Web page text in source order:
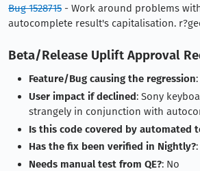
Bug 1528715 - Work around problems
autocomplete result's capitalisation.
Beta/Release Uplift Approval
Feature/Bug causing the regression:
User impact if declined: Sony
strangely in conjunction with
Is this code covered by automated
Has the fix been verified in Nightly?
Needs manual test from QE?: No